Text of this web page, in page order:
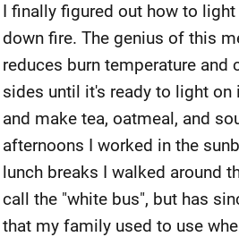
I finally figured out how to
down fire. The genius of this
reduces burn temperature
sides until it's ready to light
and make tea, oatmeal, and
afternoons I worked in the
lunch breaks I walked around
call the "white bus", but has
that my family used to use